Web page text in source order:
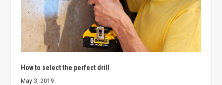
How to select the perfect drill
May 3, 2019